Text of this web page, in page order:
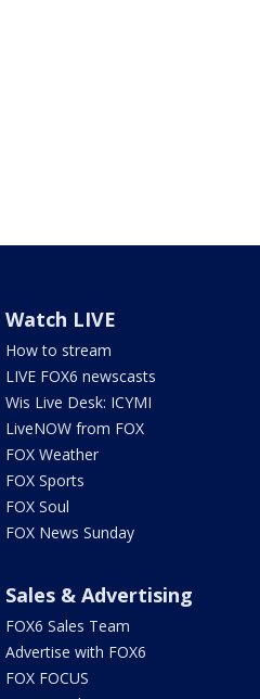
Watch LIVE
How to stream
LIVE FOX6 newscasts
Wis Live Desk: ICYMI
LiveNOW from FOX
FOX Weather
FOX Sports
FOX Soul
FOX News Sunday
Sales & Advertising
FOX6 Sales Team
Advertise with FOX6
FOX FOCUS